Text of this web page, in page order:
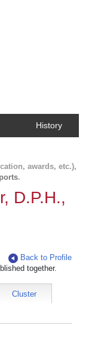
History
awards, etc.),
.
D.P.H.,
Back to Profile
together.
Cluster